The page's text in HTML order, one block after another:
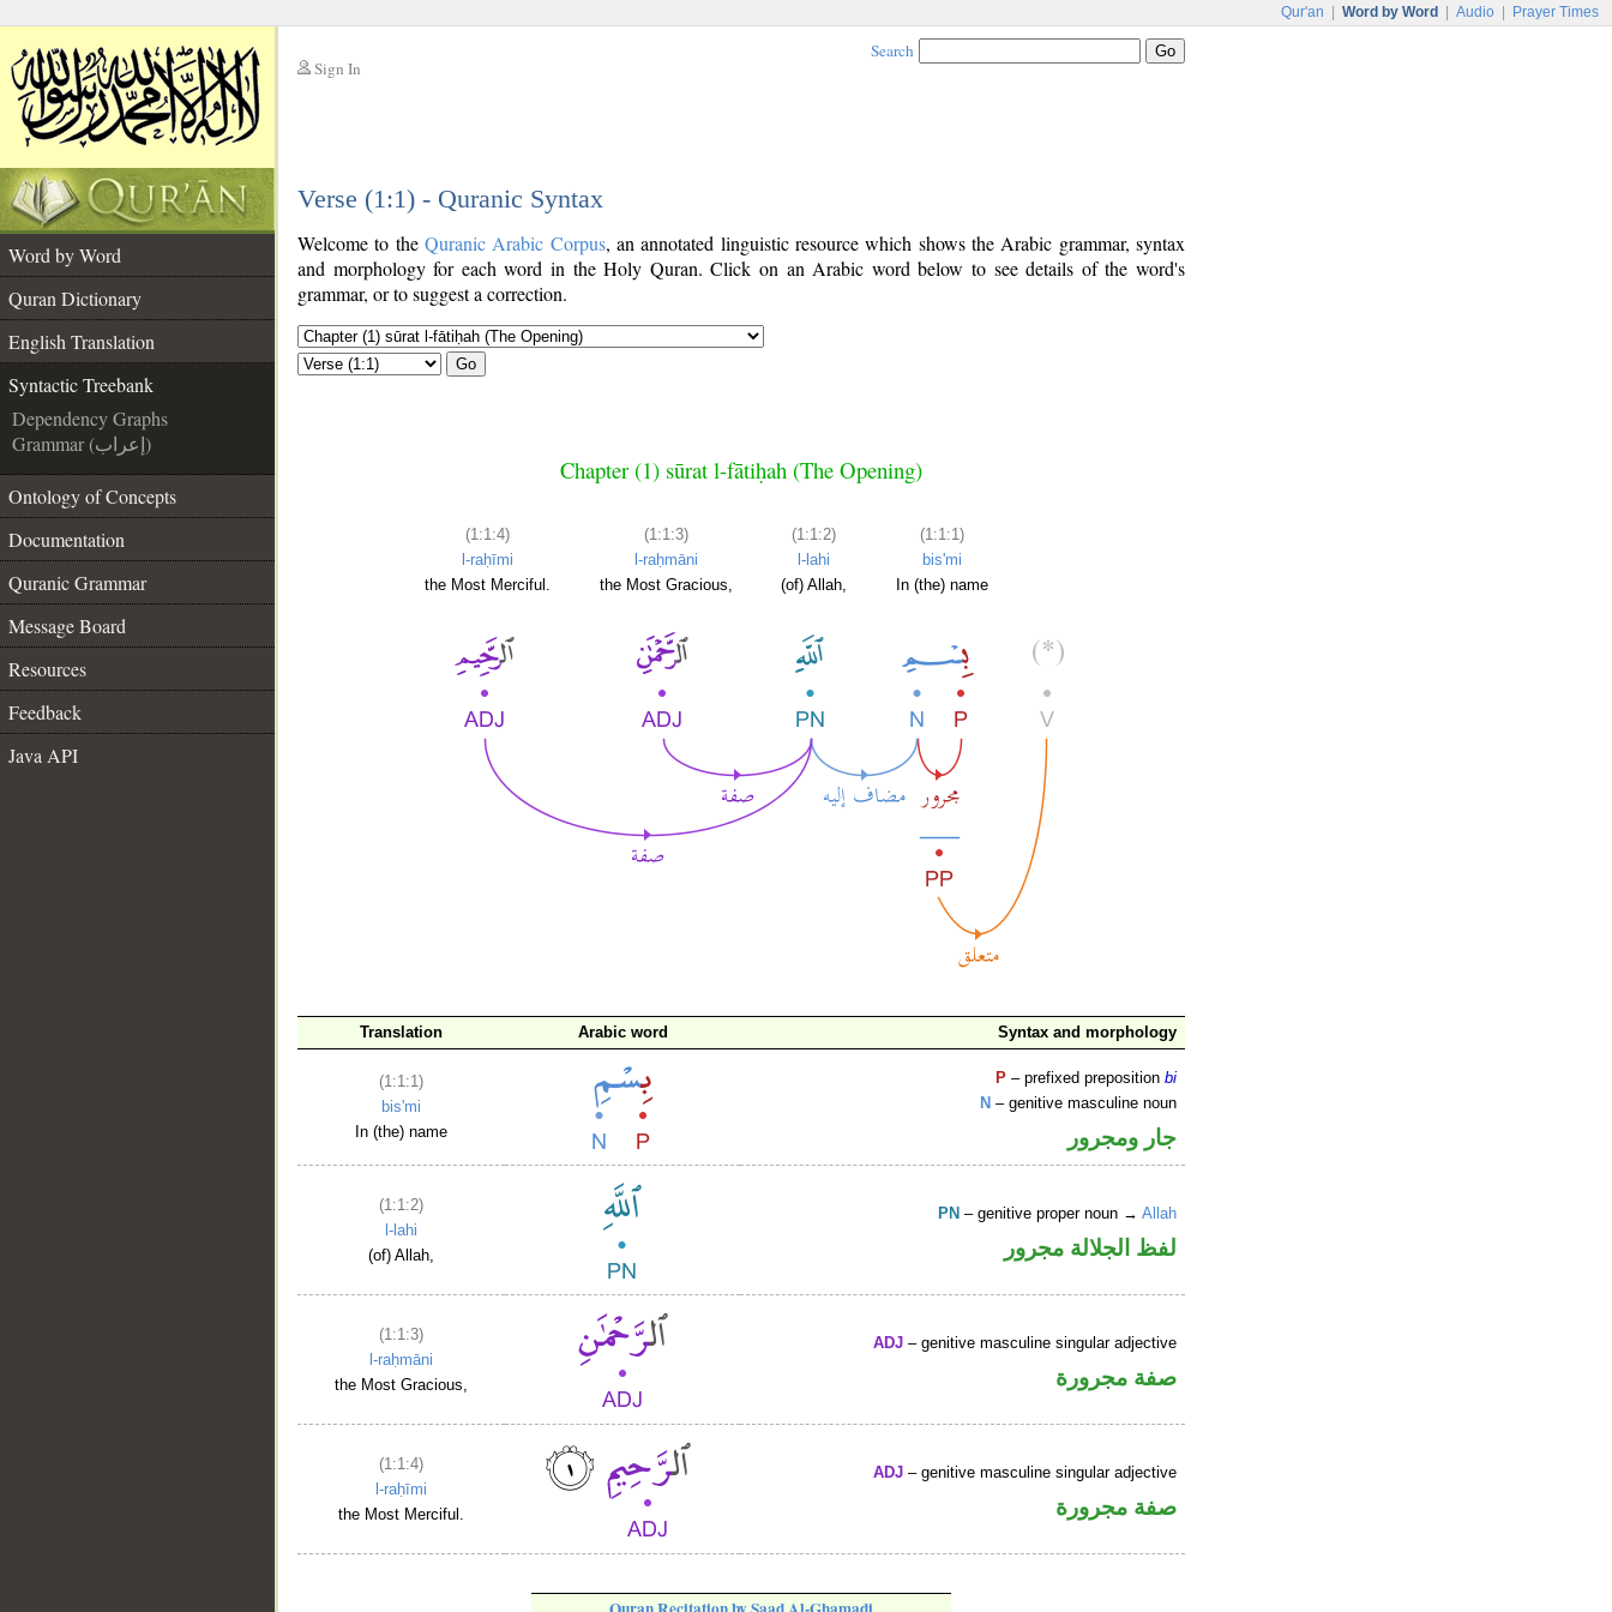
Qur'an Word by Word Audio Prayer Times
Sign In
Search
Verse (1:1) - Quranic Syntax
Word by Word
Quran Dictionary
English Translation
Syntactic Treebank
Dependency Graphs
Grammar (إعراب)
Ontology of Concepts
Documentation
Quranic Grammar
Message Board
Resources
Feedback
Java API
Welcome to the Quranic Arabic Corpus, an annotated linguistic resource which shows the Arabic grammar, syntax
and morphology for each word in the Holy Quran. Click on an Arabic word below to see details of the word's
grammar, or to suggest a correction.
Go
Chapter (1) sūrat l-fātiḥah (The Opening)
(1:1:4)
l-raḥīmi
the Most Merciful.
(1:1:3)
l-raḥmāni
the Most Gracious,
(1:1:2)
l-lahi
(of) Allah,
(1:1:1)
bis'mi
In (the) name
Translation Arabic word Syntax and morphology
(1:1:1)
bis'mi
In (the) name
P – prefixed prepositionbi
N – genitive masculine noun
جار ومجرور
(1:1:2)
l-lahi
(of) Allah,
PN – genitive proper noun →Allah
لفظ الجلالة مجرور
(1:1:3)
l-raḥmāni
the Most Gracious,
ADJ – genitive masculine singular adjective
صفة مجرورة
(1:1:4)
l-raḥīmi
the Most Merciful.
ADJ – genitive masculine singular adjective
صفة مجرورة